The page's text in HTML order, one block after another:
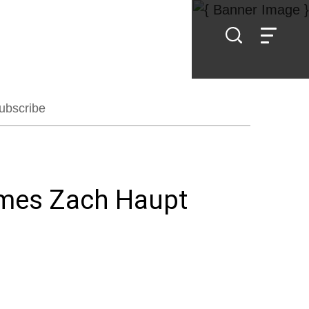
Zach Haupt